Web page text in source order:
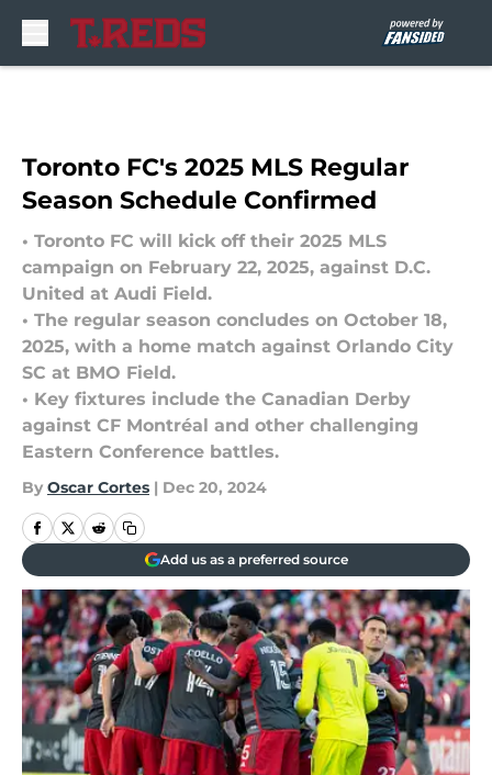
Toronto FC's 2025 MLS Regular
Season Schedule Confirmed
• Toronto FC will kick off their 2025 MLS
campaign on February 22, 2025, against D.C.
United at Audi Field.
• The regular season concludes on October 18,
2025, with a home match against Orlando City
SC at BMO Field.
• Key fixtures include the Canadian Derby
against CF Montréal and other challenging
Eastern Conference battles.
By Oscar Cortes | Dec 20, 2024
Add us as a preferred source